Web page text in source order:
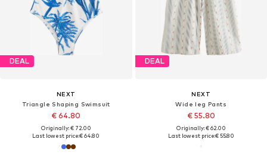
DEAL
NEXT
Triangle Shaping Swimsuit
€ 64.80
Originally: € 72.00
Last lowest price:€ 64.80
DEAL
NEXT
Wide leg Pants
€ 55.80
Originally: € 62.00
Last lowest price:€ 55.80